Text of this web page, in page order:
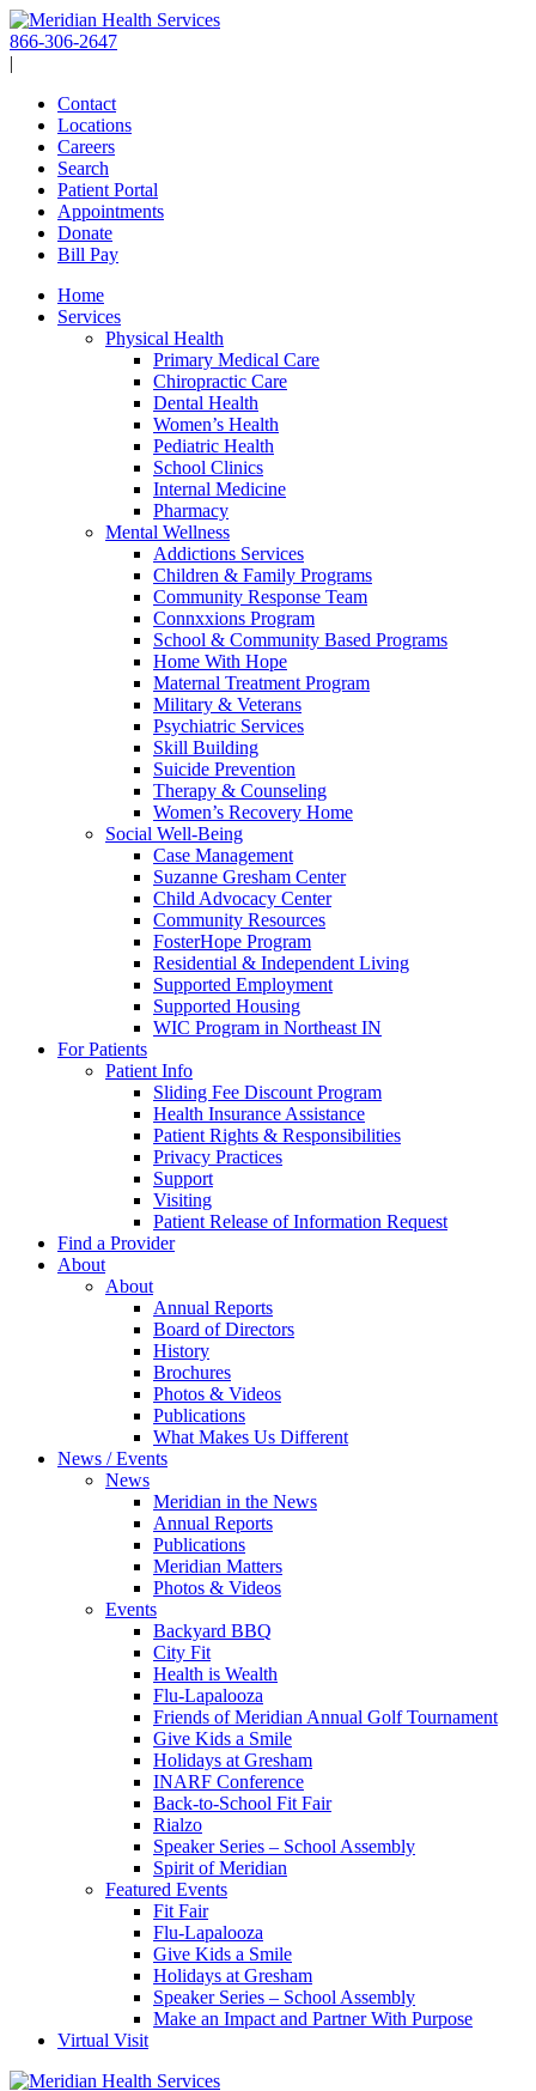
Skip
to
content
866-306-2647
|
Contact
Locations
Careers
Search
Patient Portal
Appointments
Donate
Bill Pay
Home
Services
Physical Health
Primary Medical Care
Chiropractic Care
Dental Health
Women’s Health
Pediatric Health
School Clinics
Internal Medicine
Pharmacy
Mental Wellness
Addictions Services
Children & Family Programs
Community Response Team
Connxxions Program
School & Community Based Programs
Home With Hope
Maternal Treatment Program
Military & Veterans
Psychiatric Services
Skill Building
Suicide Prevention
Therapy & Counseling
Women’s Recovery Home
Social Well-Being
Case Management
Suzanne Gresham Center
Child Advocacy Center
Community Resources
FosterHope Program
Residential & Independent Living
Supported Employment
Supported Housing
WIC Program in Northeast IN
For Patients
Patient Info
Sliding Fee Discount Program
Health Insurance Assistance
Patient Rights & Responsibilities
Privacy Practices
Support
Visiting
Patient Release of Information Request
Find a Provider
About
About
Annual Reports
Board of Directors
History
Brochures
Photos & Videos
Publications
What Makes Us Different
News / Events
News
Meridian in the News
Annual Reports
Publications
Meridian Matters
Photos & Videos
Events
Backyard BBQ
City Fit
Health is Wealth
Flu-Lapalooza
Friends of Meridian Annual Golf Tournament
Give Kids a Smile
Holidays at Gresham
INARF Conference
Back-to-School Fit Fair
Rialzo
Speaker Series – School Assembly
Spirit of Meridian
Featured Events
Fit Fair
Flu-Lapalooza
Give Kids a Smile
Holidays at Gresham
Speaker Series – School Assembly
Make an Impact and Partner With Purpose
Virtual Visit